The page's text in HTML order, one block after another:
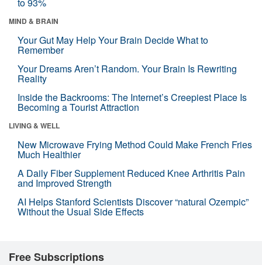
MIND & BRAIN
Your Gut May Help Your Brain Decide What to
Remember
Your Dreams Aren’t Random. Your Brain Is Rewriting
Reality
Inside the Backrooms: The Internet’s Creepiest Place Is
Becoming a Tourist Attraction
LIVING & WELL
New Microwave Frying Method Could Make French Fries
Much Healthier
A Daily Fiber Supplement Reduced Knee Arthritis Pain
and Improved Strength
AI Helps Stanford Scientists Discover “natural Ozempic”
Without the Usual Side Effects
Free Subscriptions